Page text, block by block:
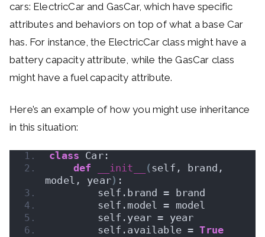
cars: ElectricCar and GasCar, which have specific
attributes and behaviors on top of what a base Car
has. For instance, the ElectricCar class might have a
battery capacity attribute, while the GasCar class
might have a fuel capacity attribute.
Here’s an example of how you might use inheritance
in this situation:
class Car:
def
__init__ (self, brand,
model, year) :
        self.brand = brand
        self.model = model
        self.year = year
        self.available =
True